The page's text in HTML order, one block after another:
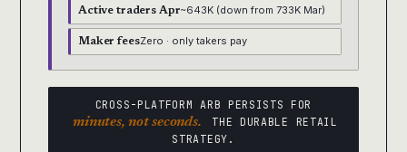
Active traders Apr~643K (down from 733K Mar)
Maker feesZero · only takers pay
CROSS-PLATFORM ARB PERSISTS FOR
minutes, not seconds.
THE DURABLE RETAIL
STRATEGY.